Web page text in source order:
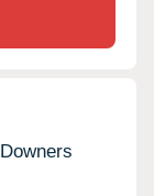
Downers